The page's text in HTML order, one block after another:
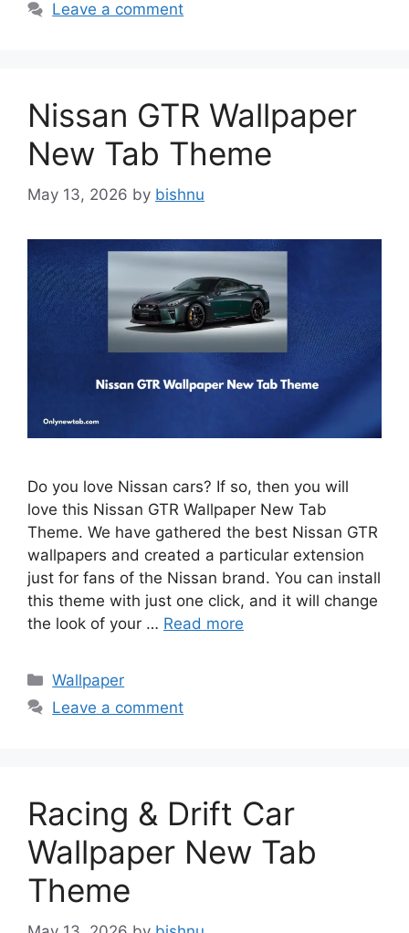
Leave a comment
Nissan GTR Wallpaper
New Tab Theme
May 13, 2026 by bishnu
Do you love Nissan cars? If so, then you will
love this Nissan GTR Wallpaper New Tab
Theme. We have gathered the best Nissan GTR
wallpapers and created a particular extension
just for fans of the Nissan brand. You can install
this theme with just one click, and it will change
the look of your … Read more
Categories
Wallpaper
Leave a comment
Racing & Drift Car
Wallpaper New Tab
Theme